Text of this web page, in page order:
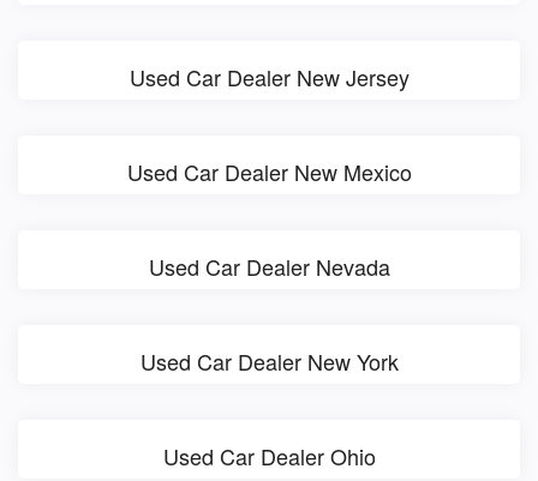
Used Car Dealer New Jersey
Used Car Dealer New Mexico
Used Car Dealer Nevada
Used Car Dealer New York
Used Car Dealer Ohio